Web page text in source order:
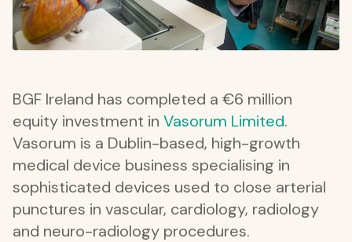
BGF Ireland has completed a €6 million
equity investment in Vasorum Limited.
Vasorum is a Dublin-based, high-growth
medical device business specialising in
sophisticated devices used to close arterial
punctures in vascular, cardiology, radiology
and neuro-radiology procedures.